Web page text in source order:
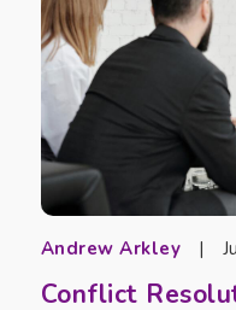
Andrew Arkley |
Conflict